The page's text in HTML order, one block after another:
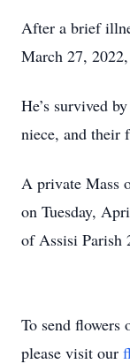
After a brief
March 27,
He’s survived
niece, and their
A private Mass
on Tuesday,
of Assisi Parish
To send flowers
please visit our